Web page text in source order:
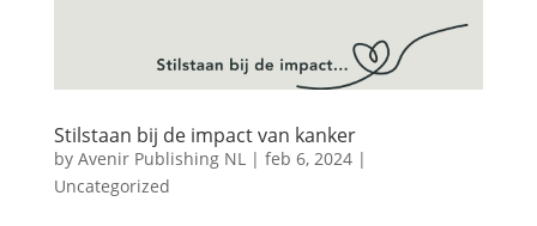
Stilstaan bij de impact van kanker
by Avenir Publishing NL| feb 6, 2024|
Uncategorized